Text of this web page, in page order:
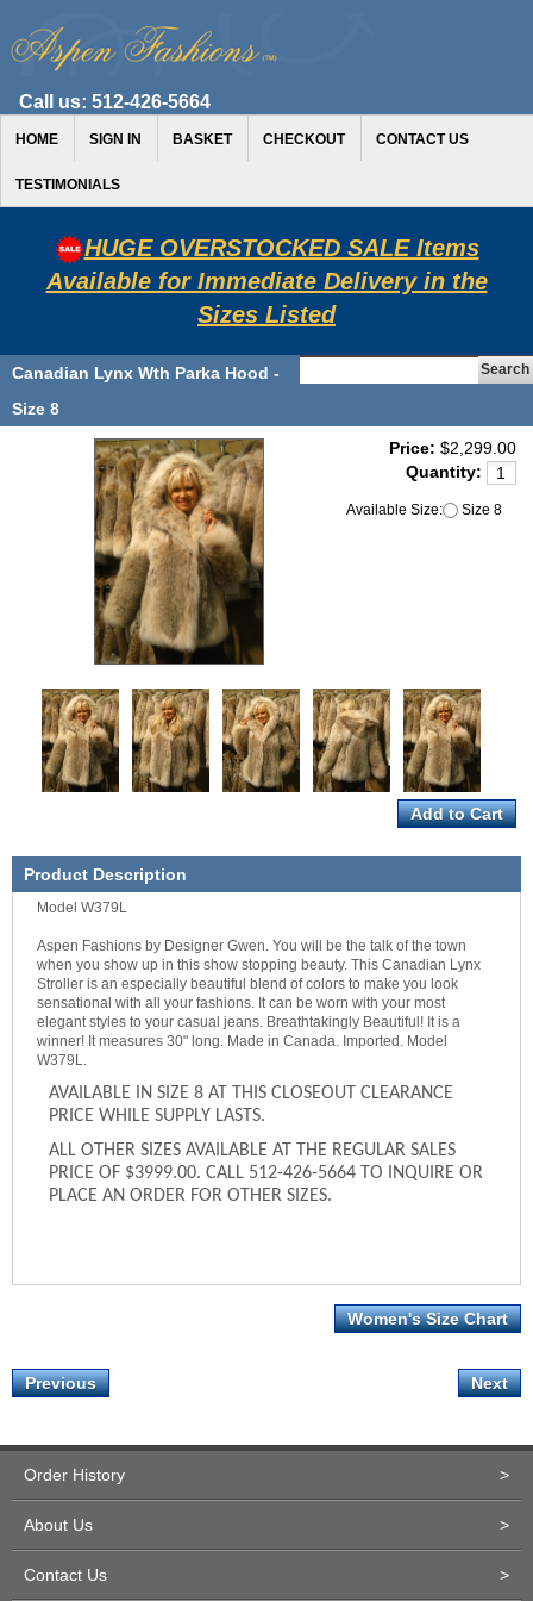
Call us: 512-426-5664
HOME SIGN IN BASKET CHECKOUT CONTACT US
TESTIMONIALS
HUGE OVERSTOCKED SALE Items
Available for Immediate Delivery in the
Sizes Listed
Canadian Lynx Wth Parka Hood -
Size 8
Price: $2,299.00
Quantity:
Available Size: Size 8
Product Description
Model W379L
Aspen Fashions by Designer Gwen. You will be the talk of the town
when you show up in this show stopping beauty. This Canadian Lynx
Stroller is an especially beautiful blend of colors to make you look
sensational with all your fashions. It can be worn with your most
elegant styles to your casual jeans. Breathtakingly Beautiful! It is a
winner! It measures 30" long. Made in Canada. Imported. Model
W379L.
AVAILABLE IN SIZE 8 AT THIS CLOSEOUT CLEARANCE
PRICE WHILE SUPPLY LASTS.
ALL OTHER SIZES AVAILABLE AT THE REGULAR SALES
PRICE OF $3999.00. CALL 512-426-5664 TO INQUIRE OR
PLACE AN ORDER FOR OTHER SIZES.
Women's Size Chart
Previous Next
Order History >
About Us >
Contact Us >